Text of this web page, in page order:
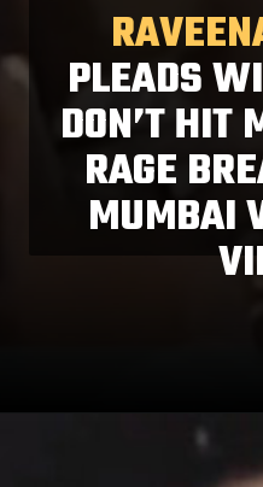
PLEADS
DON’T HIT
RAGE
MUMBAI